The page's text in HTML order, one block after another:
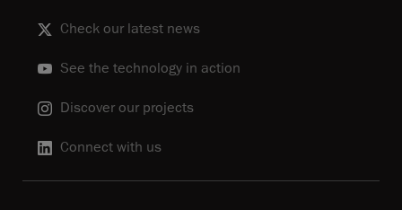
Check our latest news
See the technology in action
Discover our projects
Connect with us